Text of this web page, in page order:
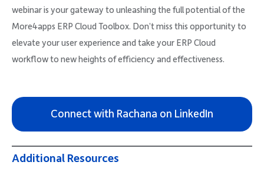
webinar is your gateway to unleashing the full potential of the
More4apps ERP Cloud Toolbox. Don’t miss this opportunity to
elevate your user experience and take your ERP Cloud
workflow to new heights of efficiency and effectiveness.
Connect with Rachana on LinkedIn
Additional Resources